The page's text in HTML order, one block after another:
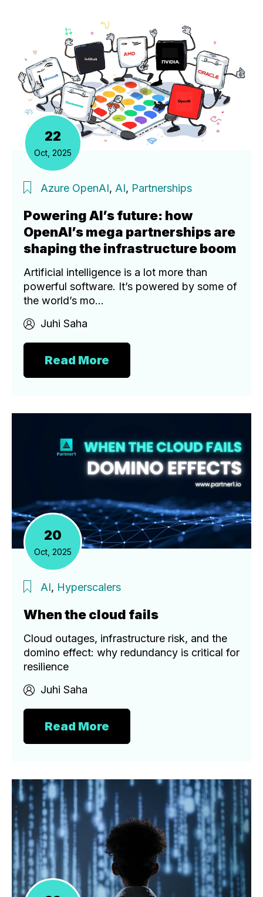
22
Oct, 2025
Azure OpenAI, AI, Partnerships
Powering AI’s future: how
OpenAI’s mega partnerships are
shaping the infrastructure boom
Artificial intelligence is a lot more than
powerful software. It’s powered by some of
the world’s mo...
Read More
Juhi Saha
20
Oct, 2025
AI, Hyperscalers
When the cloud fails
Cloud outages, infrastructure risk, and the
domino effect: why redundancy is critical for
resilience
Read More
Juhi Saha